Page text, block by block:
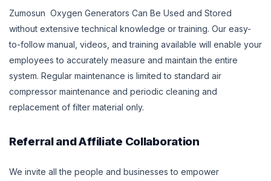
Zumosun Oxygen Generators Can Be Used and Stored
without extensive technical knowledge or training. Our easy-
to-follow manual, videos, and training available will enable your
employees to accurately measure and maintain the entire
system. Regular maintenance is limited to standard air
compressor maintenance and periodic cleaning and
replacement of filter material only.
Referral and Affiliate Collaboration
We invite all the people and businesses to empower